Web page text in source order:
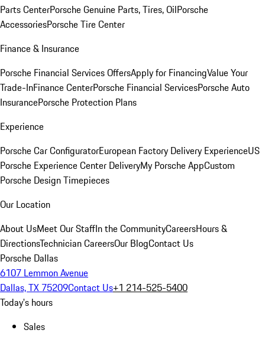
Parts CenterPorsche Genuine Parts, Tires, OilPorsche
AccessoriesPorsche Tire Center
Finance & Insurance
Porsche Financial Services OffersApply for FinancingValue Your
Trade-InFinance CenterPorsche Financial ServicesPorsche Auto
InsurancePorsche Protection Plans
Experience
Porsche Car ConfiguratorEuropean Factory Delivery ExperienceUS
Porsche Experience Center DeliveryMy Porsche AppCustom
Porsche Design Timepieces
Our Location
About UsMeet Our StaffIn the CommunityCareersHours &
DirectionsTechnician CareersOur BlogContact Us
Porsche Dallas
6107 Lemmon Avenue
Dallas, TX 75209Contact Us+1 214-525-5400
Today's hours
Sales